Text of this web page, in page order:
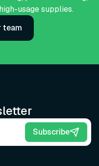
usage supplies.
team
Subscribe